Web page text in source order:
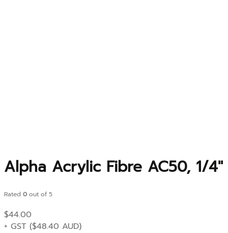
Alpha Acrylic Fibre AC50, 1/4″
Rated 0 out of 5
$44.00
+ GST ($48.40 AUD)